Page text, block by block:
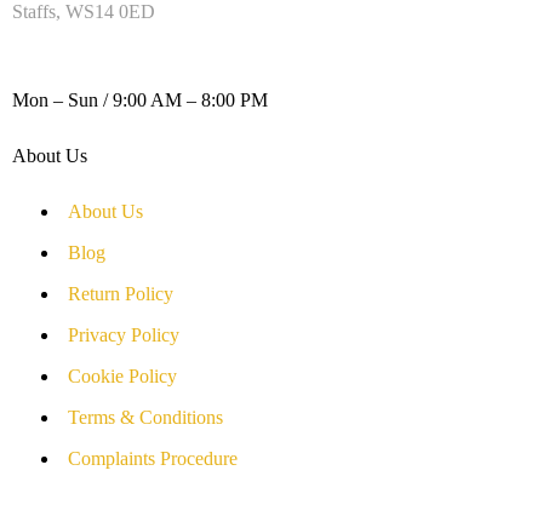
Staffs, WS14 0ED
Mon – Sun / 9:00 AM – 8:00 PM
About Us
About Us
Blog
Return Policy
Privacy Policy
Cookie Policy
Terms & Conditions
Complaints Procedure